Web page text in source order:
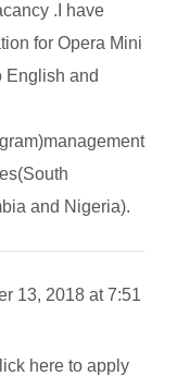
.I have
for Opera Mini
English and
and Nigeria).
13, 2018 at 7:51
here to apply